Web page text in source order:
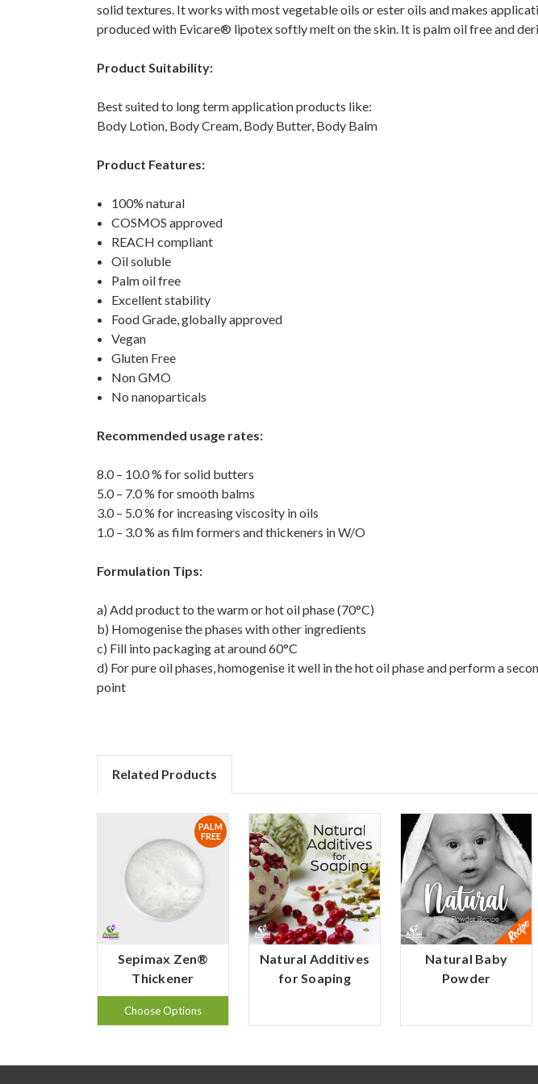
solid textures. It works with most vegetable oils or ester oils and makes
produced with Evicare® lipotex softly melt on the skin. It is palm oil free and
Product Suitability:
Best suited to long term application products like:
Body Lotion, Body Cream, Body Butter, Body Balm
Product Features:
100% natural
COSMOS approved
REACH compliant
Oil soluble
Palm oil free
Excellent stability
Food Grade, globally approved
Vegan
Gluten Free
Non GMO
No nanoparticals
Recommended usage rates:
8.0 – 10.0 % for solid butters
5.0 – 7.0 % for smooth balms
3.0 – 5.0 % for increasing viscosity in oils
1.0 – 3.0 % as film formers and thickeners in W/O
Formulation Tips:
a) Add product to the warm or hot oil phase (70°C)
b) Homogenise the phases with other ingredients
c) Fill into packaging at around 60°C
d) For pure oil phases, homogenise it well in the hot oil phase and perform a
point
Related Products
PALM
FREE
Sepimax Zen®
Thickener
Choose Options
Natural Additives
for Soaping
Natural Baby
Powder